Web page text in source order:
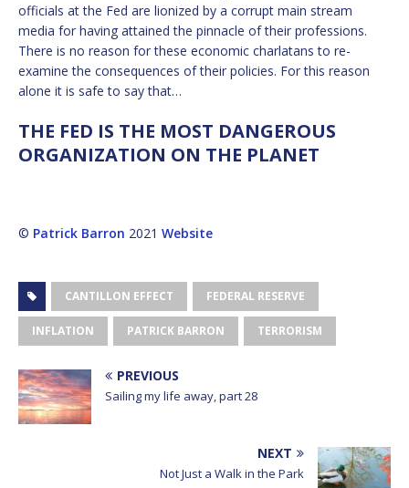
officials at the Fed are lionized by a corrupt main stream
media for having attained the pinnacle of their professions.
There is no reason for these economic charlatans to re-
examine the consequences of their policies. For this reason
alone it is safe to say that…
THE FED IS THE MOST DANGEROUS
ORGANIZATION ON THE PLANET
© Patrick Barron 2021 Website
CANTILLON EFFECT FEDERAL RESERVE
INFLATION PATRICK BARRON TERRORISM
PREVIOUS
Sailing my life away, part 28
NEXT
Not Just a Walk in the Park